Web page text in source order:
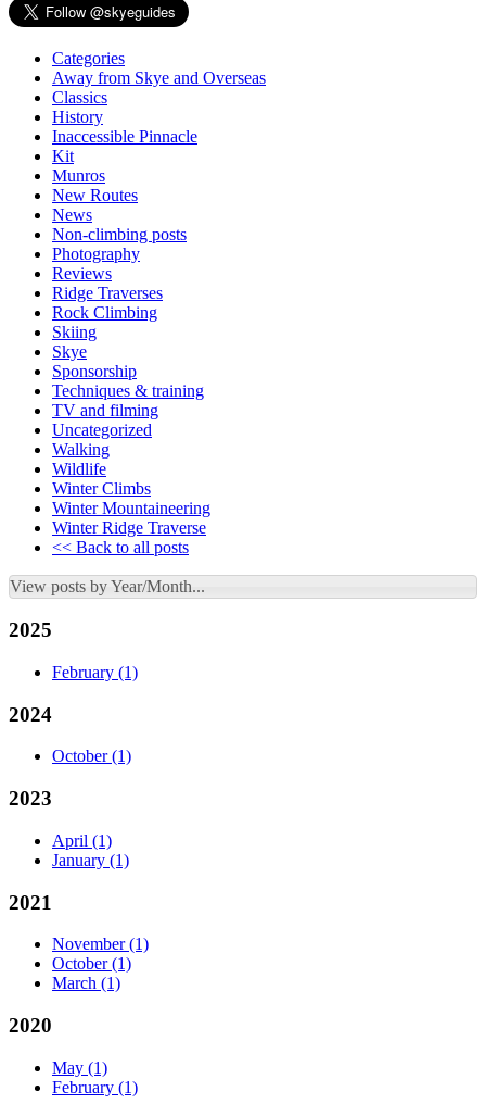
Categories
Away from Skye and Overseas
Classics
History
Inaccessible Pinnacle
Kit
Munros
New Routes
News
Non-climbing posts
Photography
Reviews
Ridge Traverses
Rock Climbing
Skiing
Skye
Sponsorship
Techniques & training
TV and filming
Uncategorized
Walking
Wildlife
Winter Climbs
Winter Mountaineering
Winter Ridge Traverse
<< Back to all posts
View posts by Year/Month...
2025
February (1)
2024
October (1)
2023
April (1)
January (1)
2021
November (1)
October (1)
March (1)
2020
May (1)
February (1)